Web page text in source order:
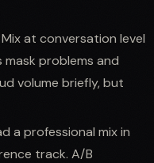
Mix at conversation level
mask problems and
volume briefly, but
a professional mix in
track. A/B